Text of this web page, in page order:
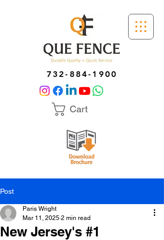
732-884-1900
Cart
Post
New Jersey's #1
Paris Wright
Mar 11, 2025 2 min read